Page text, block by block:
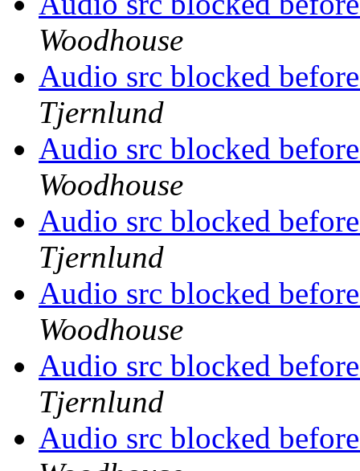
Woodhouse
Audio src blocked
Tjernlund
Audio src blocked
Woodhouse
Audio src blocked
Tjernlund
Audio src blocked
Woodhouse
Audio src blocked
Tjernlund
Audio src blocked